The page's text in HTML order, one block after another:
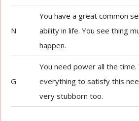
N
You have a great common
ability in life. You see thing
happen.
G
You need power all the time.
everything to satisfy this
very stubborn too.